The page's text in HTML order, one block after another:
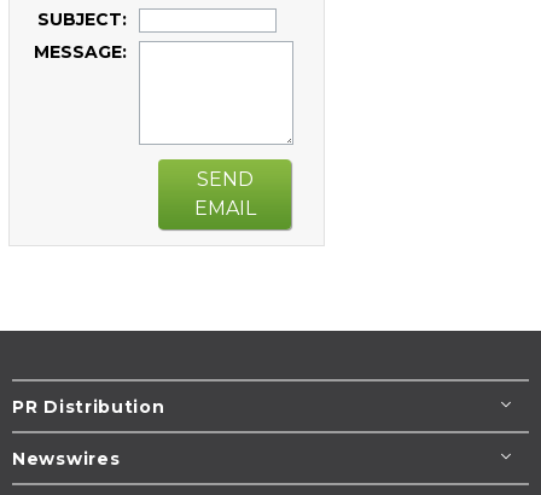
SUBJECT:
MESSAGE:
SEND
EMAIL
PR Distribution
Newswires